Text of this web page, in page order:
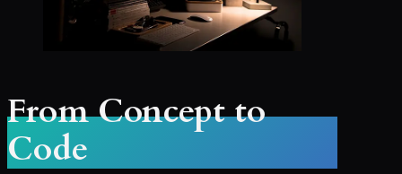
From Concept to
Code